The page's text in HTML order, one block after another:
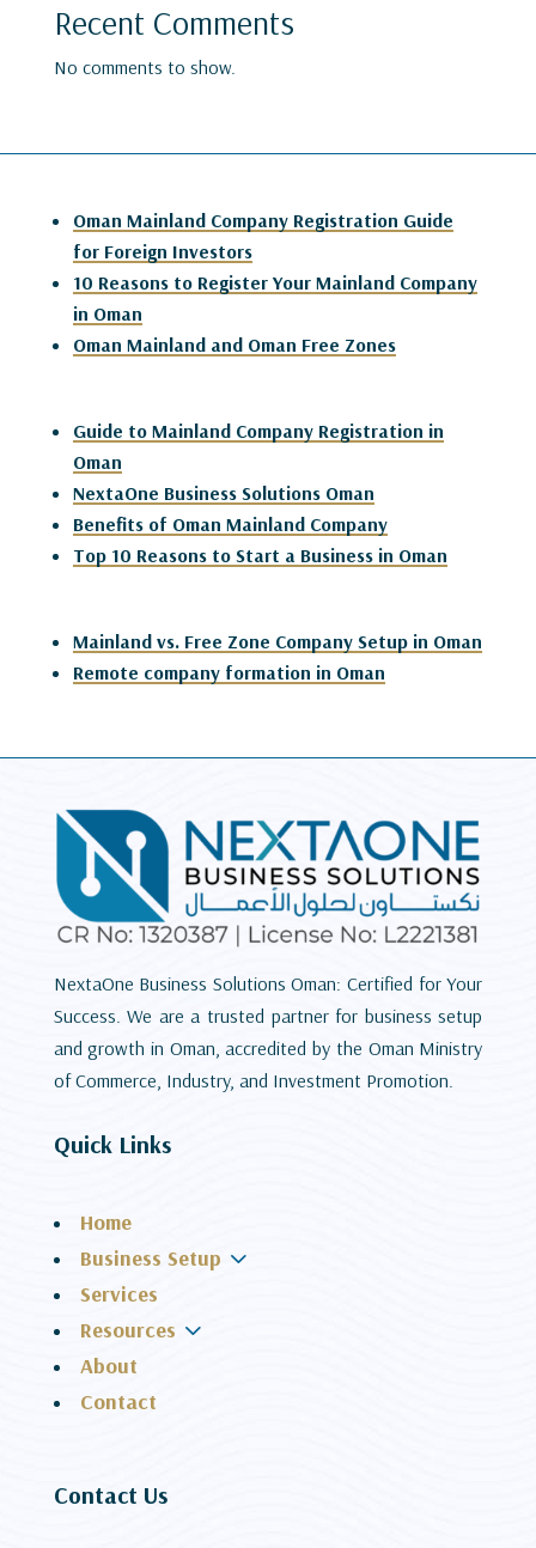
Recent Comments
No comments to show.
Oman Mainland Company Registration Guide
for Foreign Investors
10 Reasons to Register Your Mainland Company
in Oman
Oman Mainland and Oman Free Zones
Guide to Mainland Company Registration in
Oman
NextaOne Business Solutions Oman
Benefits of Oman Mainland Company
Top 10 Reasons to Start a Business in Oman
Mainland vs. Free Zone Company Setup in Oman
Remote company formation in Oman
NextaOne Business Solutions Oman: Certified for Your
Success. We are a trusted partner for business setup
and growth in Oman, accredited by the Oman Ministry
of Commerce, Industry, and Investment Promotion.
Quick Links
Home
Business Setup 3
Services
Resources 3
About
Contact
Contact Us